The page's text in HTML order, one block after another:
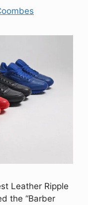
Leather Ripple
the “Barber